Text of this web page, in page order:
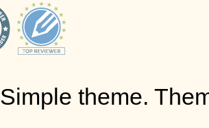
Simple theme.